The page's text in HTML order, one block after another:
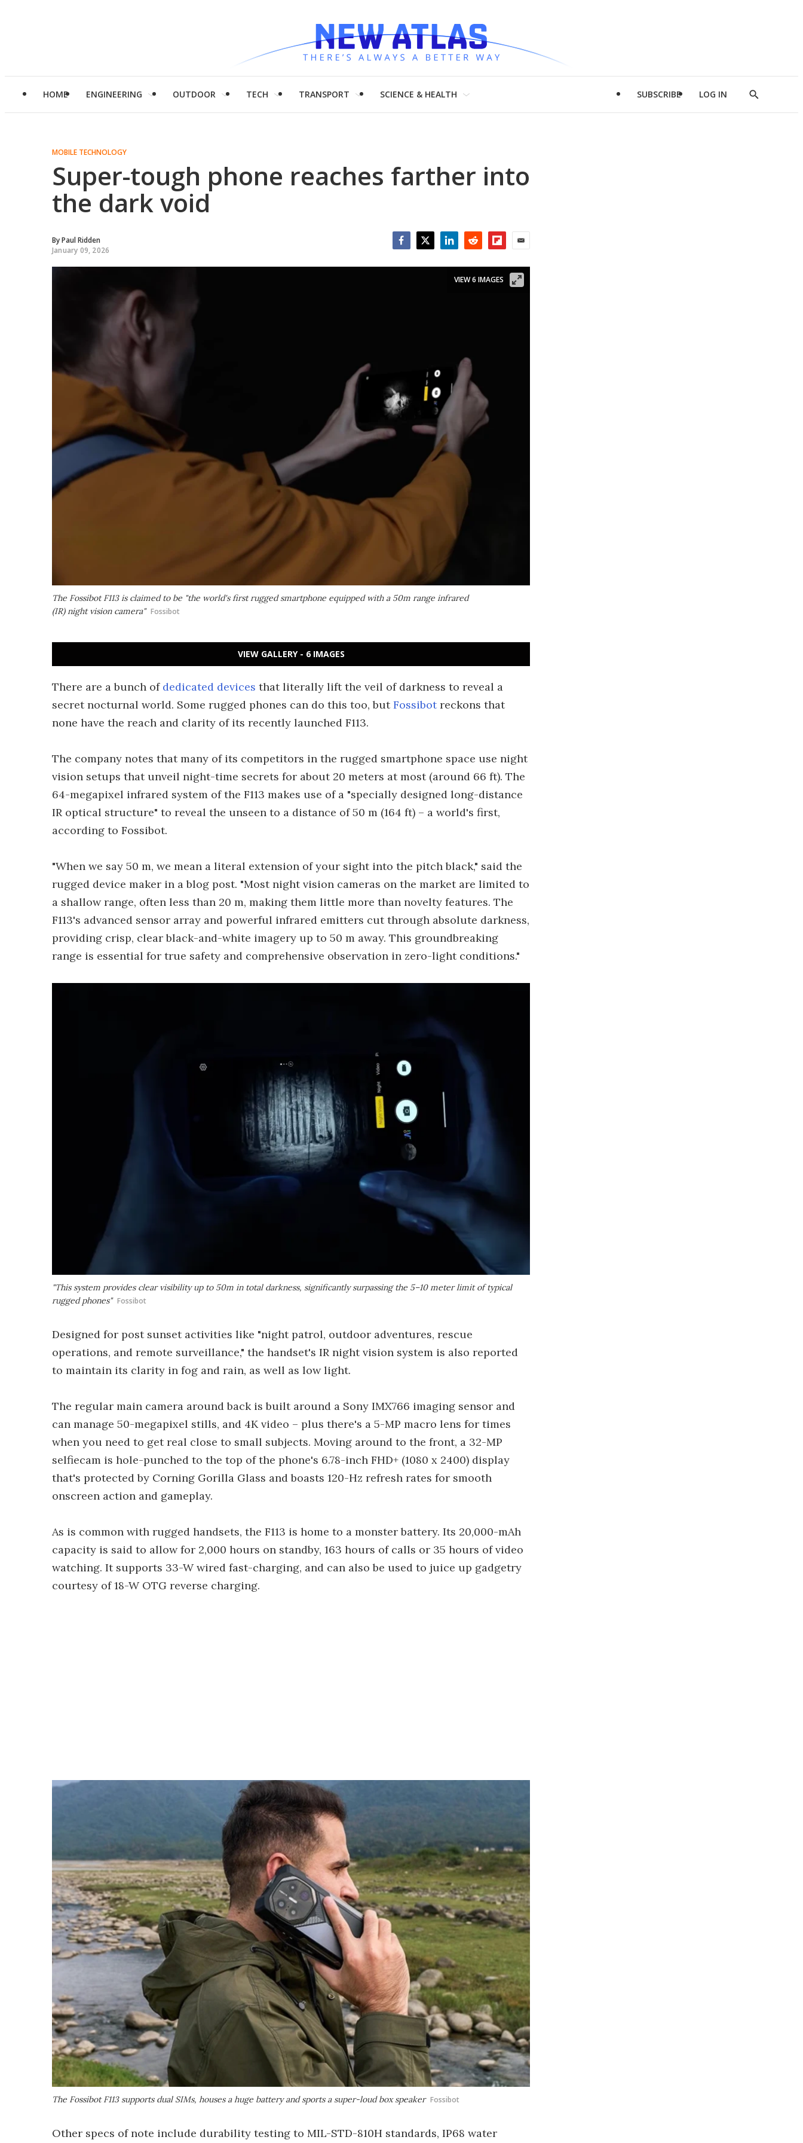
HOME ENGINEERING OUTDOOR TECH TRANSPORT SCIENCE & HEALTH SUBSCRIBE LOG IN
Show
MOBILE TECHNOLOGY
Super-tough phone reaches farther into
the dark void
ByPaul Ridden
January 09, 2026
The Fossibot F113 is claimed to be "the world's first rugged smartphone equipped with a 50m range infrared
(IR) night vision camera" Fossibot
VIEW 6 IMAGES
VIEW GALLERY - 6 IMAGES
There are a bunch of dedicated devices that literally lift the veil of darkness to reveal a
secret nocturnal world. Some rugged phones can do this too, butFossibotreckons that
none have the reach and clarity of its recently launched F113.
The company notes that many of its competitors in the rugged smartphone space use night
vision setups that unveil night-time secrets for about 20 meters at most (around 66 ft). The
64-megapixel infrared system of the F113 makes use of a "specially designed long-distance
IR optical structure" to reveal the unseen to a distance of 50 m (164 ft) – a world's first,
according to Fossibot.
"When we say 50 m, we mean a literal extension of your sight into the pitch black," said the
rugged device maker in a blog post. "Most night vision cameras on the market are limited to
a shallow range, often less than 20 m, making them little more than novelty features. The
F113's advanced sensor array and powerful infrared emitters cut through absolute darkness,
providing crisp, clear black-and-white imagery up to 50 m away. This groundbreaking
range is essential for true safety and comprehensive observation in zero-light conditions."
"This system provides clear visibility up to 50m in total darkness, significantly surpassing the 5–10 meter limit of typical
rugged phones" Fossibot
Designed for post sunset activities like "night patrol, outdoor adventures, rescue
operations, and remote surveillance," the handset's IR night vision system is also reported
to maintain its clarity in fog and rain, as well as low light.
The regular main camera around back is built around a Sony IMX766 imaging sensor and
can manage 50-megapixel stills, and 4K video – plus there's a 5-MP macro lens for times
when you need to get real close to small subjects. Moving around to the front, a 32-MP
selfiecam is hole-punched to the top of the phone's 6.78-inch FHD+ (1080 x 2400) display
that's protected by Corning Gorilla Glass and boasts 120-Hz refresh rates for smooth
onscreen action and gameplay.
As is common with rugged handsets, the F113 is home to a monster battery. Its 20,000-mAh
capacity is said to allow for 2,000 hours on standby, 163 hours of calls or 35 hours of video
watching. It supports 33-W wired fast-charging, and can also be used to juice up gadgetry
courtesy of 18-W OTG reverse charging.
The Fossibot F113 supports dual SIMs, houses a huge battery and sports a super-loud box speaker Fossibot
Other specs of note include durability testing to MIL-STD-810H standards, IP68 water